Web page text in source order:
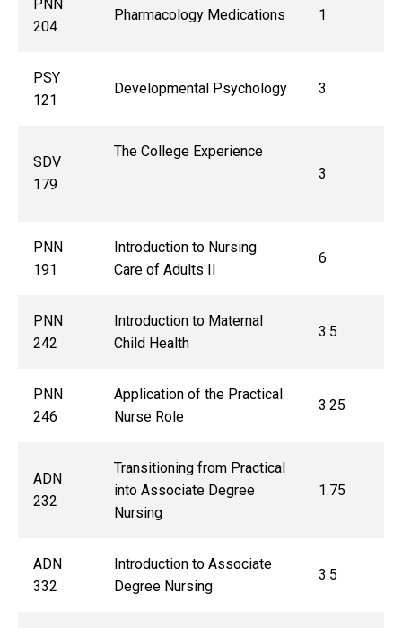
PNN
204
Pharmacology Medications 1
PSY
121
Developmental Psychology 3
SDV
179
The College Experience
3
PNN
191
Introduction to Nursing
Care of Adults II
6
PNN
242
Introduction to Maternal
Child Health
3.5
PNN
246
Application of the Practical
Nurse Role
3.25
ADN
232
Transitioning from Practical
into Associate Degree
Nursing
1.75
ADN
332
Introduction to Associate
Degree Nursing
3.5